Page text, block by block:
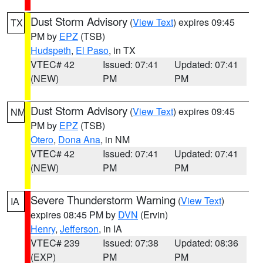
TX Dust Storm Advisory (View Text) expires 09:45
PM by EPZ (TSB)
Hudspeth, El Paso, in TX
VTEC# 42
(NEW)
Issued: 07:41
PM
Updated: 07:41
PM
NM Dust Storm Advisory (View Text) expires 09:45
PM by EPZ (TSB)
Otero, Dona Ana, in NM
VTEC# 42
(NEW)
Issued: 07:41
PM
Updated: 07:41
PM
IA Severe Thunderstorm Warning (View Text)
expires 08:45 PM by DVN (Ervin)
Henry, Jefferson, in IA
VTEC# 239
(EXP)
Issued: 07:38
PM
Updated: 08:36
PM